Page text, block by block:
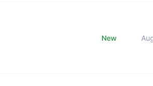
New